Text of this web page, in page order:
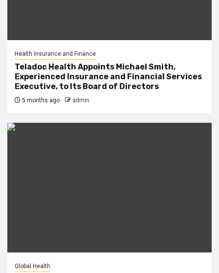
Health Insurance and Finance
Teladoc Health Appoints Michael Smith,
Experienced Insurance and Financial Services
Executive, to Its Board of Directors
5 months ago admin
Global Health